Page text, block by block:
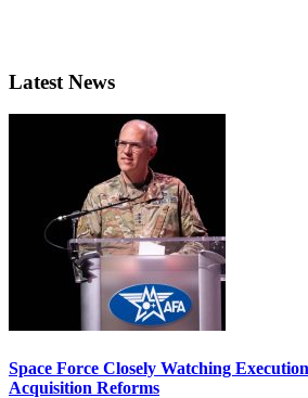
Latest News
Space Force Closely Watching
Acquisition Reforms